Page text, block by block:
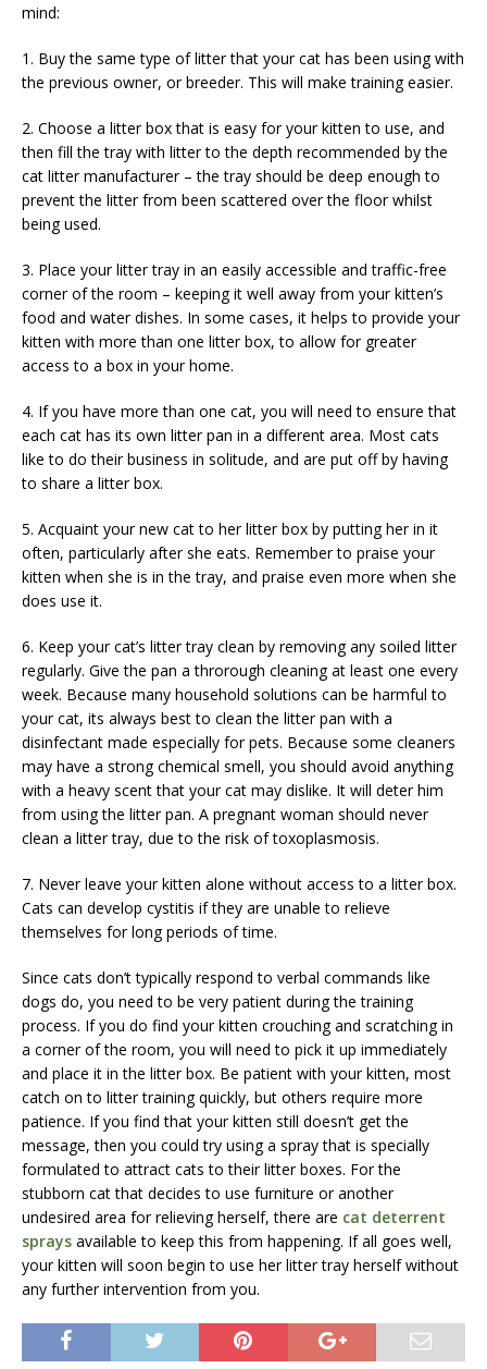
mind:
1. Buy the same type of litter that your cat has been using with
the previous owner, or breeder. This will make training easier.
2. Choose a litter box that is easy for your kitten to use, and
then fill the tray with litter to the depth recommended by the
cat litter manufacturer – the tray should be deep enough to
prevent the litter from been scattered over the floor whilst
being used.
3. Place your litter tray in an easily accessible and traffic-free
corner of the room – keeping it well away from your kitten’s
food and water dishes. In some cases, it helps to provide your
kitten with more than one litter box, to allow for greater
access to a box in your home.
4. If you have more than one cat, you will need to ensure that
each cat has its own litter pan in a different area. Most cats
like to do their business in solitude, and are put off by having
to share a litter box.
5. Acquaint your new cat to her litter box by putting her in it
often, particularly after she eats. Remember to praise your
kitten when she is in the tray, and praise even more when she
does use it.
6. Keep your cat’s litter tray clean by removing any soiled litter
regularly. Give the pan a throrough cleaning at least one every
week. Because many household solutions can be harmful to
your cat, its always best to clean the litter pan with a
disinfectant made especially for pets. Because some cleaners
may have a strong chemical smell, you should avoid anything
with a heavy scent that your cat may dislike. It will deter him
from using the litter pan. A pregnant woman should never
clean a litter tray, due to the risk of toxoplasmosis.
7. Never leave your kitten alone without access to a litter box.
Cats can develop cystitis if they are unable to relieve
themselves for long periods of time.
Since cats don’t typically respond to verbal commands like
dogs do, you need to be very patient during the training
process. If you do find your kitten crouching and scratching in
a corner of the room, you will need to pick it up immediately
and place it in the litter box. Be patient with your kitten, most
catch on to litter training quickly, but others require more
patience. If you find that your kitten still doesn’t get the
message, then you could try using a spray that is specially
formulated to attract cats to their litter boxes. For the
stubborn cat that decides to use furniture or another
undesired area for relieving herself, there are cat deterrent
sprays available to keep this from happening. If all goes well,
your kitten will soon begin to use her litter tray herself without
any further intervention from you.